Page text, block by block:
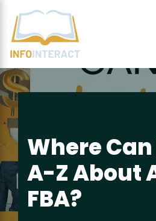
Skip
content
Where
A-Z About
FBA?